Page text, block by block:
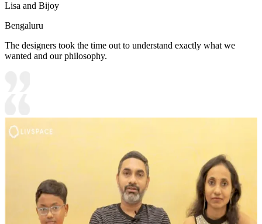
Lisa and Bijoy
Bengaluru
The designers took the time out to understand exactly what we
wanted and our philosophy.